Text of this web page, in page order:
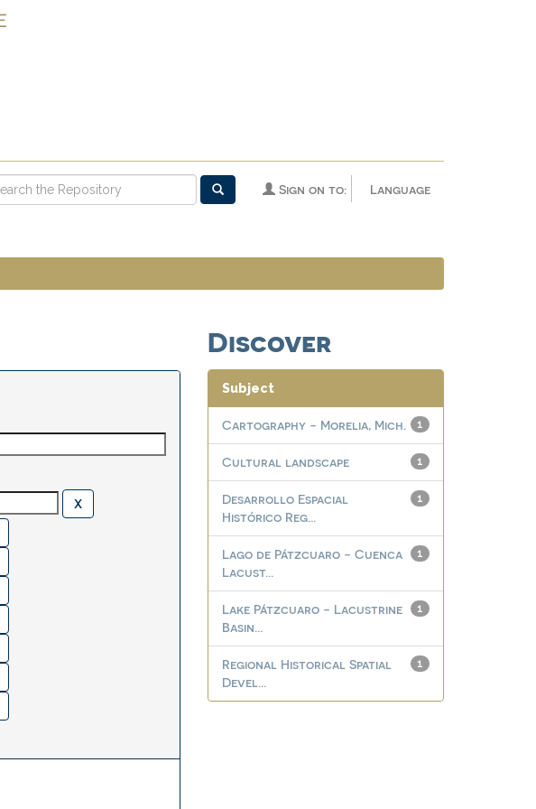
Language
Sign on to:
Discover
Subject
1
Cartography - Morelia, Mich.
1
Cultural landscape
1
Desarrollo Espacial
Histórico Reg...
1
Lago de Pátzcuaro - Cuenca
Lacust...
1
Lake Pátzcuaro - Lacustrine
Basin...
1
Regional Historical Spatial
Devel...